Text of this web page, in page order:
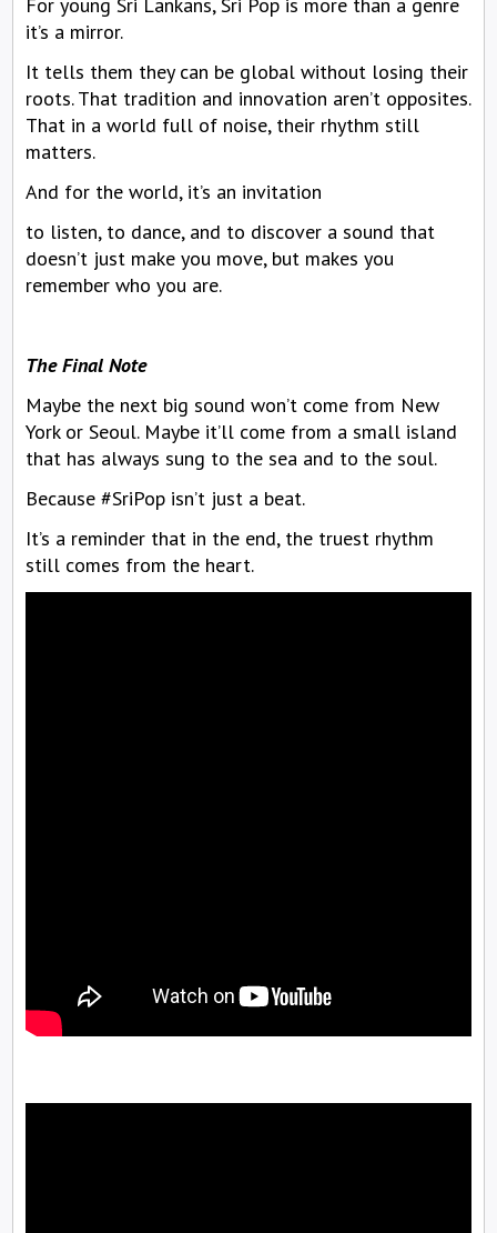
it’s a mirror.
It tells them they can be global without losing their
roots. That tradition and innovation aren’t opposites.
That in a world full of noise, their rhythm still
matters.
And for the world, it’s an invitation
to listen, to dance, and to discover a sound that
doesn’t just make you move, but makes you
remember who you are.
The Final Note
Maybe the next big sound won’t come from New
York or Seoul. Maybe it’ll come from a small island
that has always sung to the sea and to the soul.
Because #SriPop isn’t just a beat.
It’s a reminder that in the end, the truest rhythm
still comes from the heart.